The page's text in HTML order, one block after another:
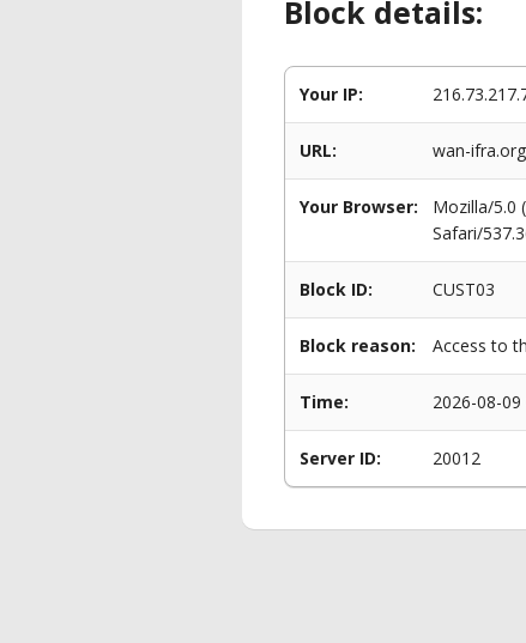
Block details:
Your IP:
URL: wan-
Your Browser:
Mozilla/5.0
Safari/
Block ID: CUST03
Block reason: Access to
Time: 2026-08-09
Server ID: 20012